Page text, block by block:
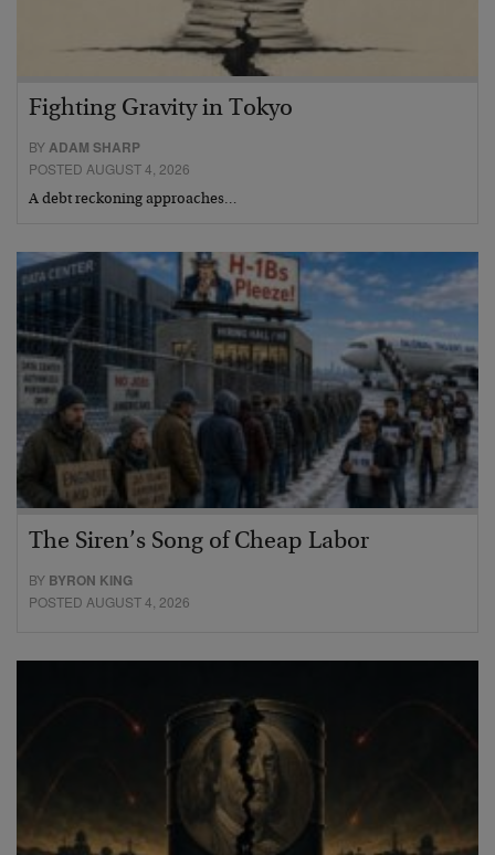
Fighting Gravity in Tokyo
BYADAM SHARP
POSTED AUGUST 4, 2026
A debt reckoning approaches…
The Siren’s Song of Cheap Labor
BY BYRON KING
POSTED AUGUST 4, 2026